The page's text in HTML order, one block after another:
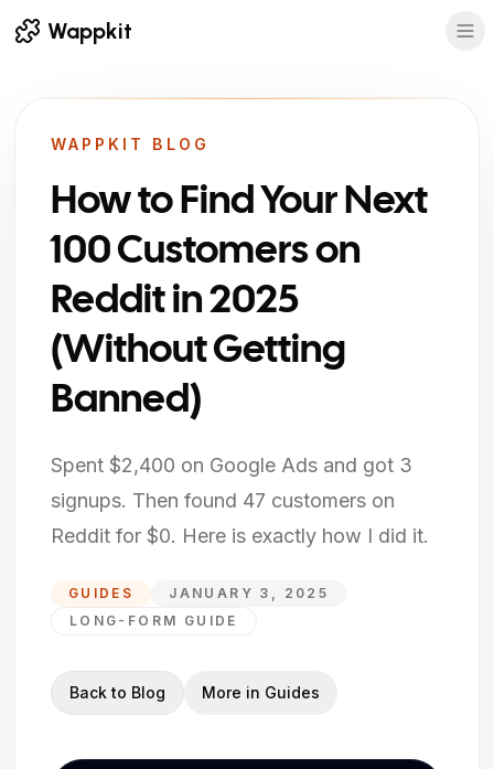
Wappkit
WAPPKIT BLOG
How to Find Your Next
100 Customers on
Reddit in 2025
(Without Getting
Banned)
Spent $2,400 on Google Ads and got 3
signups. Then found 47 customers on
Reddit for $0. Here is exactly how I did it.
GUIDES
JANUARY 3, 2025
LONG-FORM GUIDE
Back to Blog More in Guides